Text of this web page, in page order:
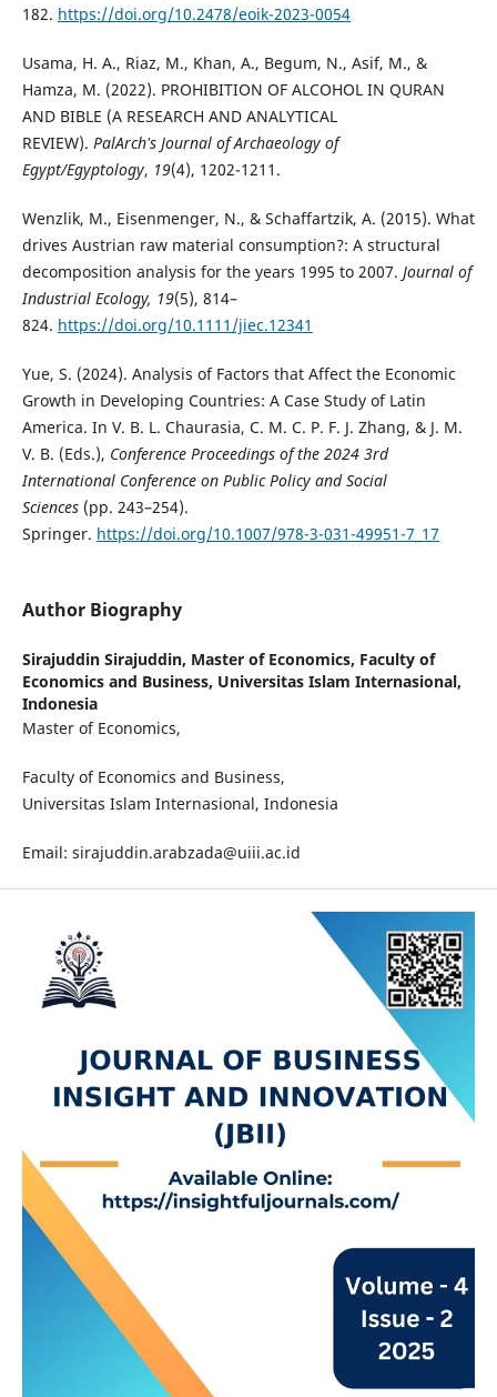
182. https://doi.org/10.2478/eoik-2023-0054
Usama, H. A., Riaz, M., Khan, A., Begum, N., Asif, M., &
Hamza, M. (2022). PROHIBITION OF ALCOHOL IN QURAN
AND BIBLE (A RESEARCH AND ANALYTICAL
REVIEW). PalArch's Journal of Archaeology of
Egypt/Egyptology, 19(4), 1202-1211.
Wenzlik, M., Eisenmenger, N., & Schaffartzik, A. (2015). What
drives Austrian raw material consumption?: A structural
decomposition analysis for the years 1995 to 2007. Journal of
Industrial Ecology, 19(5), 814–
824. https://doi.org/10.1111/jiec.12341
Yue, S. (2024). Analysis of Factors that Affect the Economic
Growth in Developing Countries: A Case Study of Latin
America. In V. B. L. Chaurasia, C. M. C. P. F. J. Zhang, & J. M.
V. B. (Eds.), Conference Proceedings of the 2024 3rd
International Conference on Public Policy and Social
Sciences(pp. 243–254).
Springer. https://doi.org/10.1007/978-3-031-49951-7_17
Author Biography
Sirajuddin Sirajuddin, Master of Economics, Faculty of
Economics and Business, Universitas Islam Internasional,
Indonesia
Master of Economics,
Faculty of Economics and Business,
Universitas Islam Internasional, Indonesia
Email: sirajuddin.arabzada@uiii.ac.id